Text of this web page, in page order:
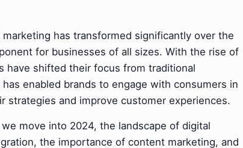
has transformed significantly over the
for businesses of all sizes. With the rise of
have shifted their focus from traditional
enabled brands to engage with consumers in
strategies and improve customer experiences.
move into 2024, the landscape of digital
the importance of content marketing, and